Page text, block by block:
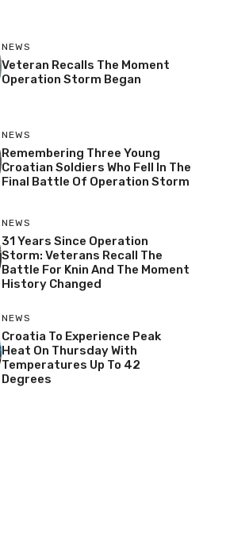
NEWS
Veteran Recalls The Moment
Operation Storm Began
NEWS
Remembering Three Young
Croatian Soldiers Who Fell In The
Final Battle Of Operation Storm
NEWS
31 Years Since Operation
Storm: Veterans Recall The
Battle For Knin And The Moment
History Changed
NEWS
Croatia To Experience Peak
Heat On Thursday With
Temperatures Up To 42
Degrees